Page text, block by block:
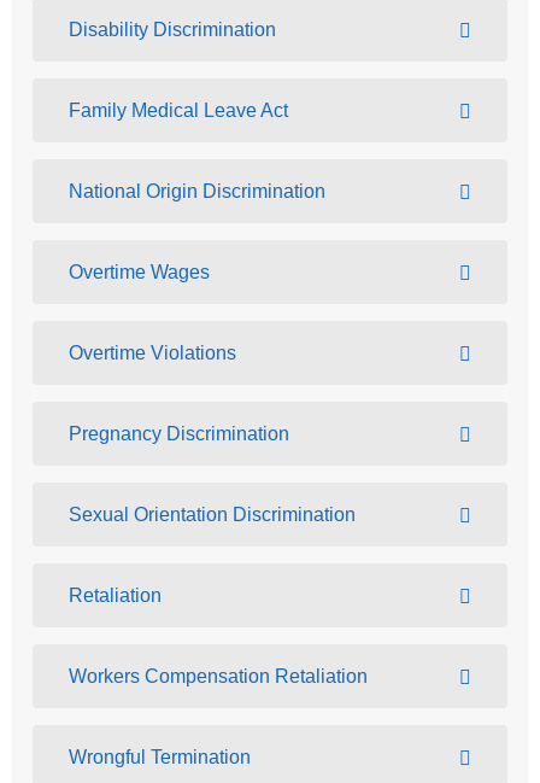
Disability Discrimination
Family Medical Leave Act
National Origin Discrimination
Overtime Wages
Overtime Violations
Pregnancy Discrimination
Sexual Orientation Discrimination
Retaliation
Workers Compensation Retaliation
Wrongful Termination